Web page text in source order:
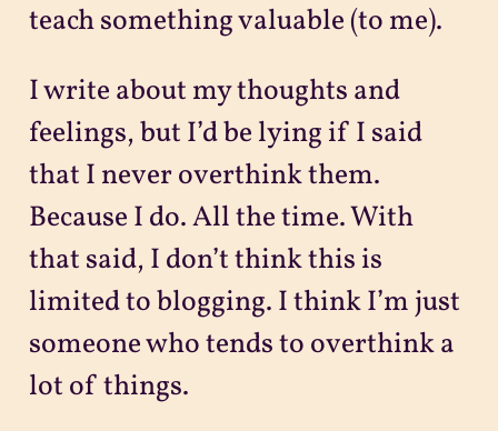
teach something valuable (to me).
I write about my thoughts and
feelings, but I’d be lying if I said
that I never overthink them.
Because I do. All the time. With
that said, I don’t think this is
limited to blogging. I think I’m just
someone who tends to overthink a
lot of things.